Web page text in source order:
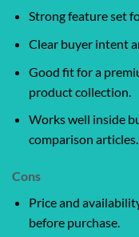
Strong feature set
Clear buyer intent
Good fit for a
product collection.
Works well inside
comparison articles.
Cons
Price and
before purchase.